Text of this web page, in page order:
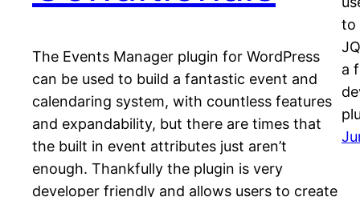
The Events Manager plugin for WordPress
can be used to build a fantastic event and
calendaring system, with countless features
and expandability, but there are times that
the built in event attributes just aren’t
enough. Thankfully the plugin is very
developer friendly and allows users to create
to
a